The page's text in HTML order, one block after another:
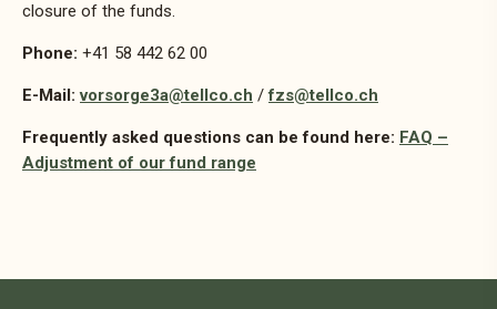
closure of the funds.
Phone: +41 58 442 62 00
E-Mail: vorsorge3a@tellco.ch /fzs@tellco.ch
Frequently asked questions can be found here: FAQ –
Adjustment of our fund range